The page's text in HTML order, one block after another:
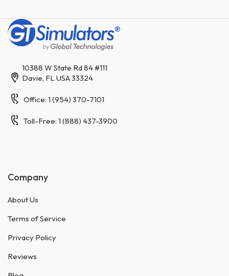
10388 W State Rd 84 #111
Davie, FL USA 33324
Office: 1 (954) 370-7101
Toll-Free: 1 (888) 437-3900
Company
About Us
Terms of Service
Privacy Policy
Reviews